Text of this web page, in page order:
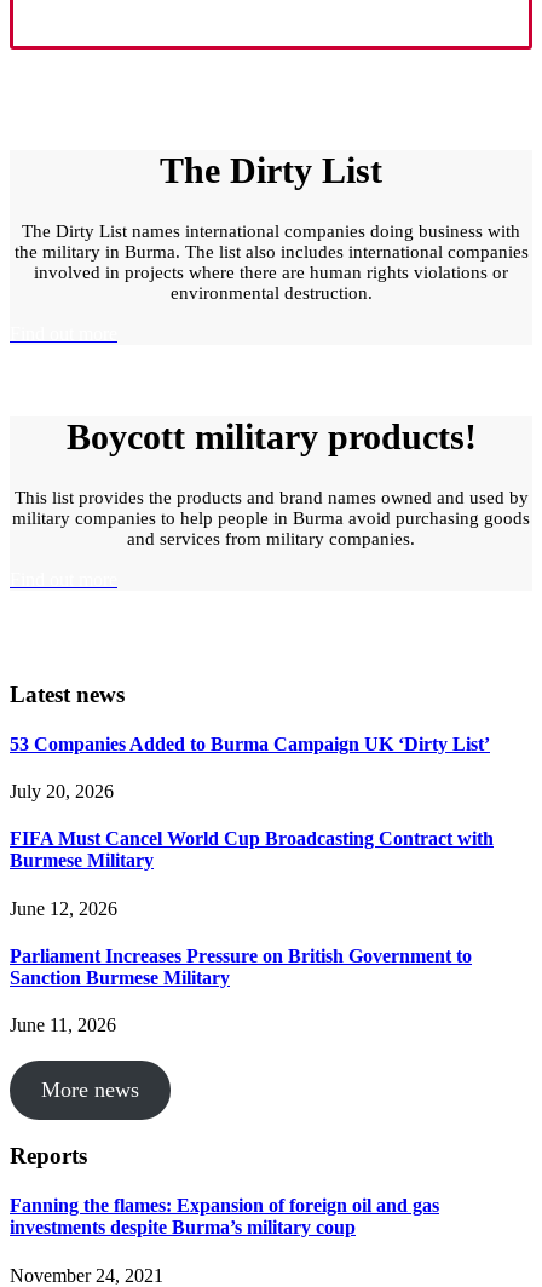
The Dirty List
The Dirty List names international companies doing business with
the military in Burma. The list also includes international companies
involved in projects where there are human rights violations or
environmental destruction.
Boycott military products!
This list provides the products and brand names owned and used by
military companies to help people in Burma avoid purchasing goods
and services from military companies.
Latest news
53 Companies Added to Burma Campaign UK ‘Dirty List’
July 20, 2026
FIFA Must Cancel World Cup Broadcasting Contract with
Burmese Military
June 12, 2026
Parliament Increases Pressure on British Government to
Sanction Burmese Military
June 11, 2026
More news
Reports
Fanning the flames: Expansion of foreign oil and gas
investments despite Burma’s military coup
November 24, 2021